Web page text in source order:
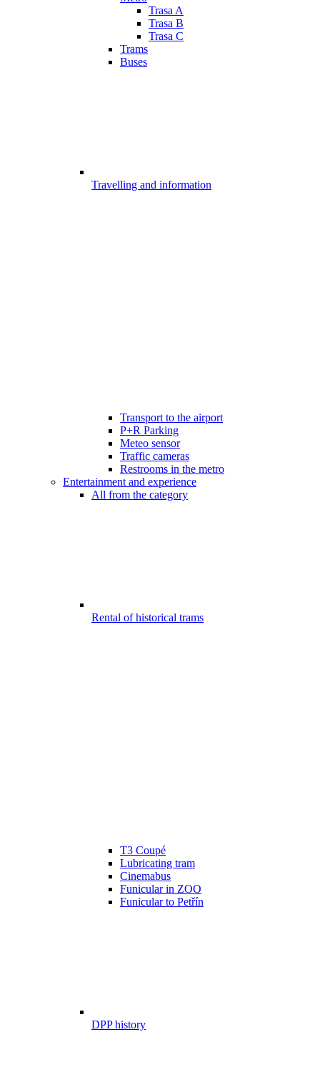
Trasa A
Trasa B
Trasa C
Trams
Buses
Travelling and information
Transport to the airport
P+R Parking
Meteo sensor
Traffic cameras
Restrooms in the metro
Entertainment and experience
All from the category
Rental of historical trams
T3 Coupé
Lubricating tram
Cinemabus
Funicular in ZOO
Funicular to Petřín
DPP history